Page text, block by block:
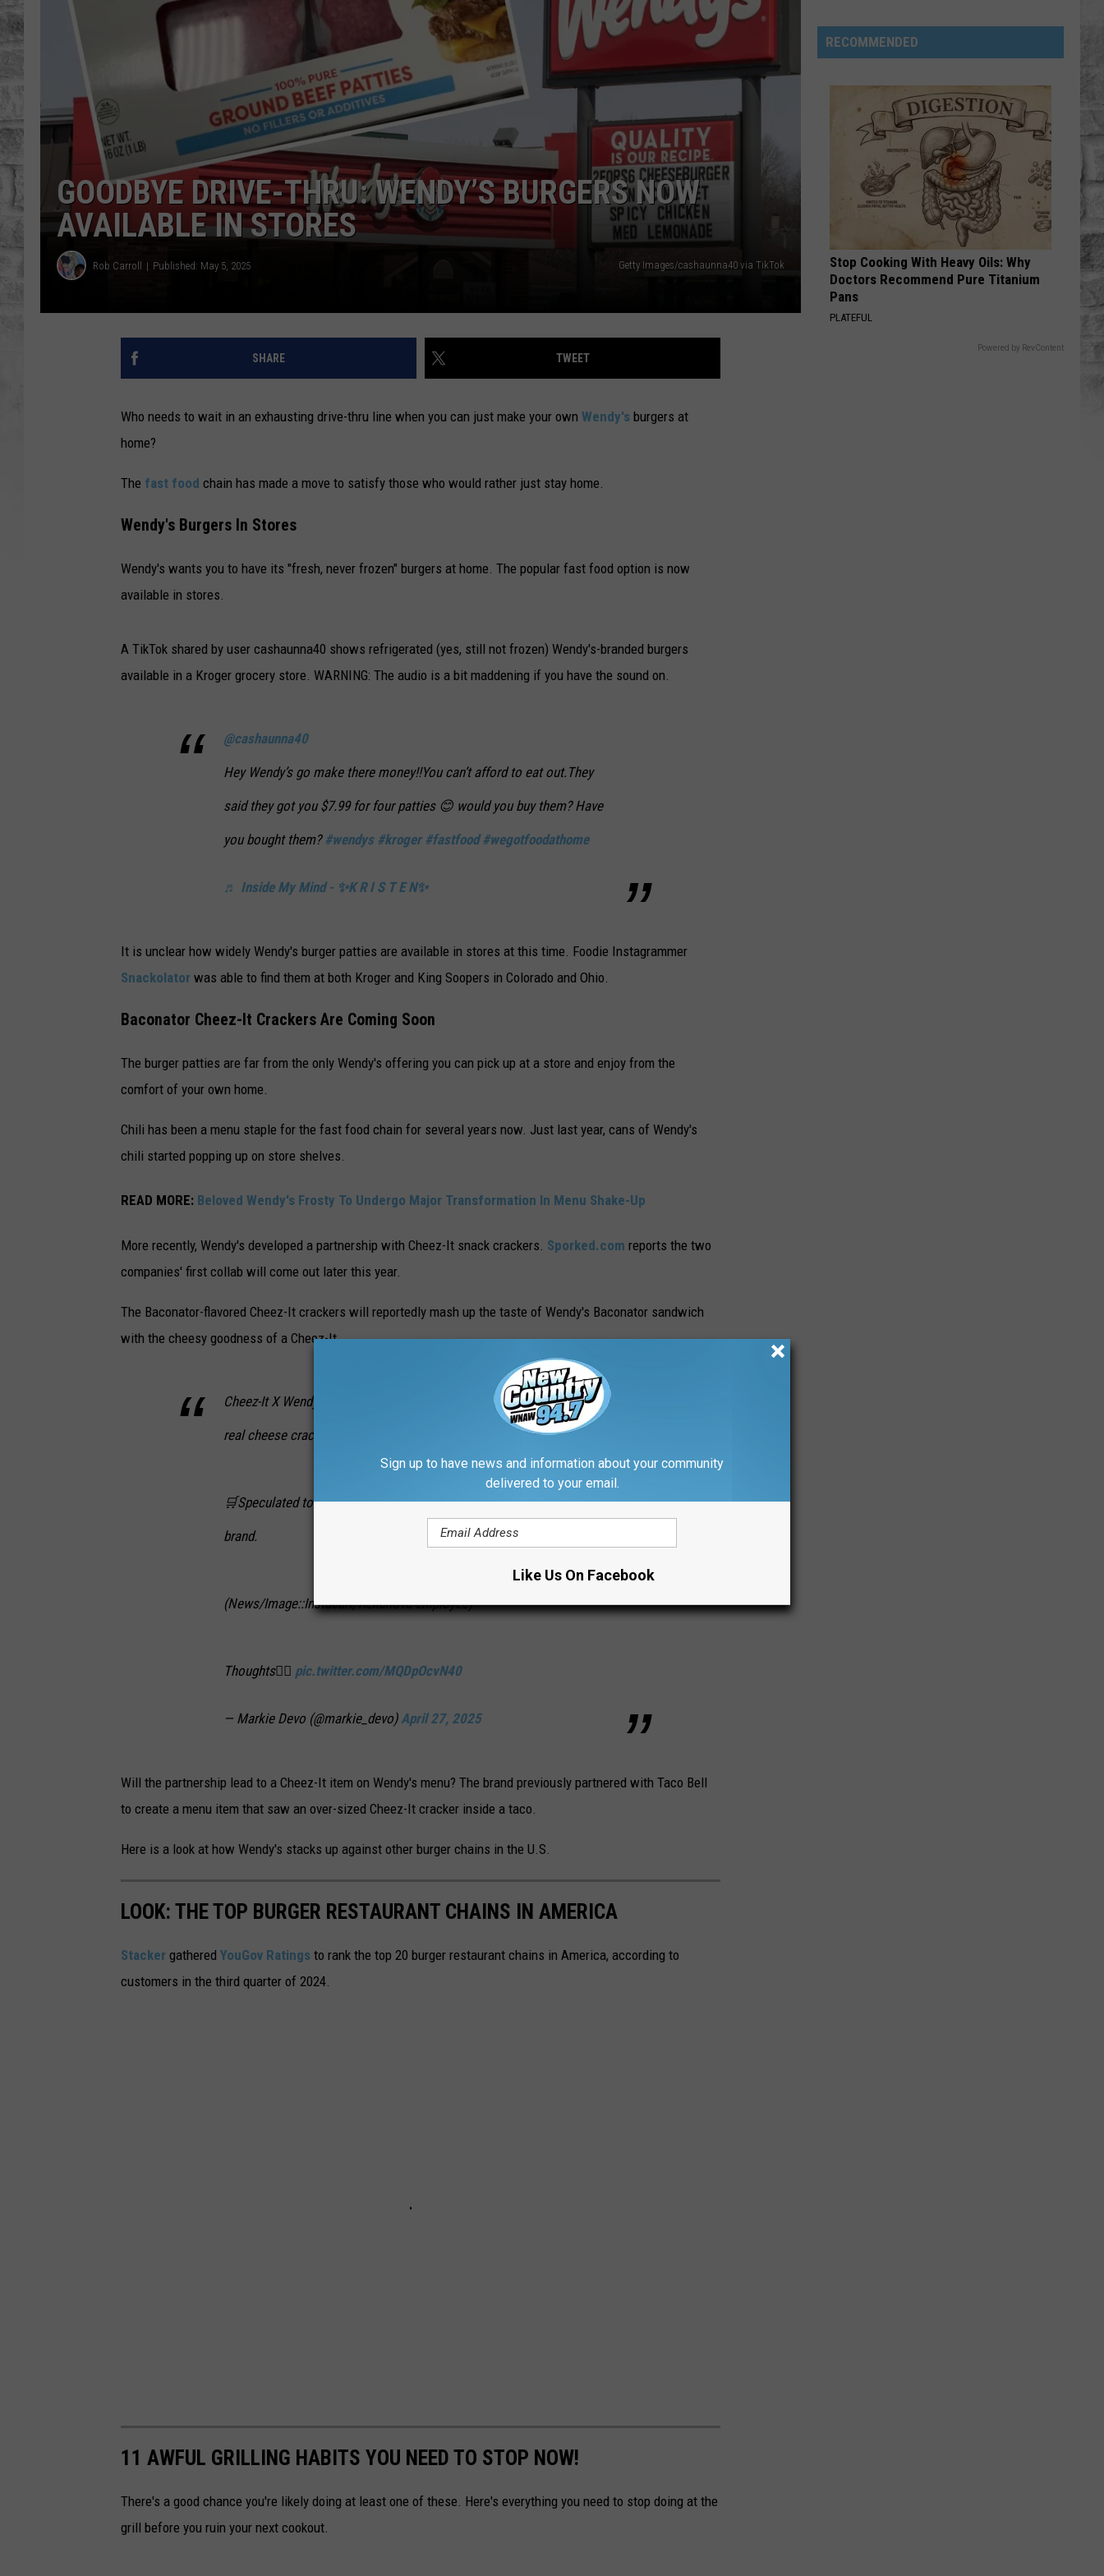
Jordan
TURN THIS TRUCK AROUND
Jordan Davis
VIEW ALL RECENTLY PLAYED SONGS
GOODBYE DRIVE-THRU: WENDY’S BURGERS NOW
AVAILABLE IN STORES
Rob Carroll Published: May 5, 2025 Getty Images/cashaunna40 via TikTok
SHARE TWEET
Who needs to wait in an exhausting drive-thru line when you can just make your own Wendy's burgers at
home?
The fast food chain has made a move to satisfy those who would rather just stay home.
Wendy's Burgers In Stores
Wendy's wants you to have its "fresh, never frozen" burgers at home. The popular fast food option is now
available in stores.
A TikTok shared by user cashaunna40 shows refrigerated (yes, still not frozen) Wendy's-branded burgers
available in a Kroger grocery store. WARNING: The audio is a bit maddening if you have the sound on.
@cashaunna40
Hey Wendy’s go make there money!!You can’t afford to eat out.They
said they got you $7.99 for four patties 😊 would you buy them? Have
you bought them? #wendys #kroger #fastfood #wegotfoodathome
♬ Inside My Mind - ✨K R I S T E N✨
It is unclear how widely Wendy's burger patties are available in stores at this time. Foodie Instagrammer
Snackolator was able to find them at both Kroger and King Soopers in Colorado and Ohio.
Baconator Cheez-It Crackers Are Coming Soon
The burger patties are far from the only Wendy's offering you can pick up at a store and enjoy from the
comfort of your own home.
Chili has been a menu staple for the fast food chain for several years now. Just last year, cans of Wendy's
chili started popping up on store shelves.
READ MORE: Beloved Wendy's Frosty To Undergo Major Transformation In Menu Shake-Up
More recently, Wendy's developed a partnership with Cheez-It snack crackers. Sporked.com reports the two
companies' first collab will come out later this year.
The Baconator-flavored Cheez-It crackers will reportedly mash up the taste of Wendy's Baconator sandwich
with the cheesy goodness of a Cheez-It.
Cheez-It X Wendy’s Baconator Crackers. These feature Cheez-It’s 100%
real cheese crackers with the essence of Wendy’s classic Baconator.
🛒Speculated to drop August 2025 at stores nationwide that carry the
brand.
(News/Image::Instacart, Kellanova employee)
Thoughts👇🏻 pic.twitter.com/MQDpOcvN40
— Markie Devo (@markie_devo) April 27, 2025
Will the partnership lead to a Cheez-It item on Wendy's menu? The brand previously partnered with Taco Bell
to create a menu item that saw an over-sized Cheez-It cracker inside a taco.
Here is a look at how Wendy's stacks up against other burger chains in the U.S.
LOOK: THE TOP BURGER RESTAURANT CHAINS IN AMERICA
Stacker gathered YouGov Ratings to rank the top 20 burger restaurant chains in America, according to
customers in the third quarter of 2024.
11 AWFUL GRILLING HABITS YOU NEED TO STOP NOW!
There's a good chance you're likely doing at least one of these. Here's everything you need to stop doing at the
grill before you ruin your next cookout.
Massachusetts
Residents
Don't
Know
About
RECOMMENDED
Stop Cooking With Heavy Oils: Why
Doctors Recommend Pure Titanium
Pans
PLATEFUL
Powered by RevContent
Sign up to have news and information about your community
delivered to your email.
Like Us On Facebook